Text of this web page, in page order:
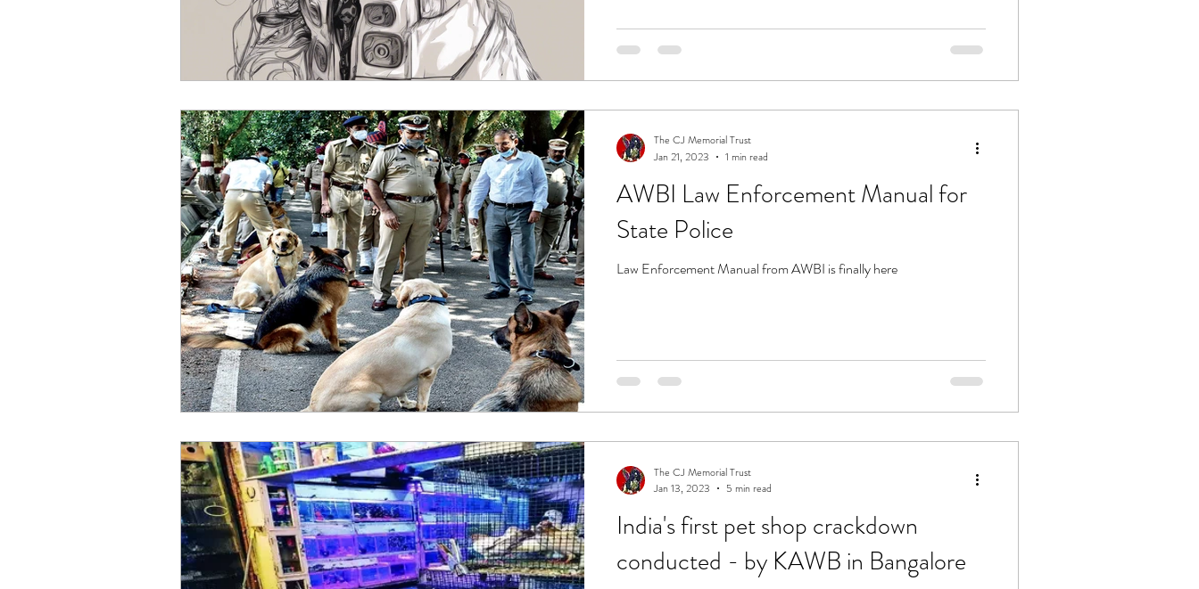
AWBI Law Enforcement Manual for
State Police
Law Enforcement Manual from AWBI is finally here
The CJ Memorial Trust
Jan 21, 2023
1 min read
India's first pet shop crackdown
conducted - by KAWB in Bangalore
The CJ Memorial Trust
Jan 13, 2023
5 min read